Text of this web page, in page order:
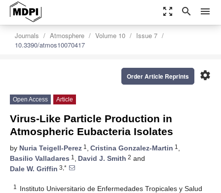
zoom_out_map search menu
Journals Atmosphere Volume 10
Issue 7
10.3390/atmos10070417
settings
Order Article Reprints
Open Access Article
Virus-Like Particle Production in
Atmospheric Eubacteria Isolates
by Nuria Teigell-Perez 1 , Cristina Gonzalez-Martin 1 ,
Basilio Valladares 1 , David J. Smith 2 and
Dale W. Griffin 3,*
1
Instituto Universitario de Enfermedades Tropicales y Salud